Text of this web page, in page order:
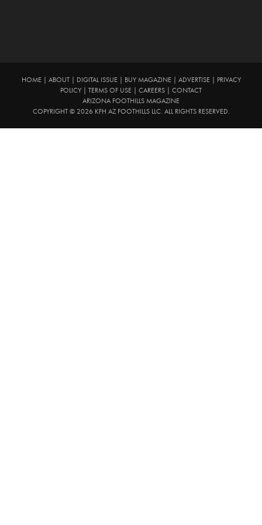
HOME| ABOUT| DIGITAL ISSUE| BUY MAGAZINE| ADVERTISE| PRIVACY
POLICY | TERMS OF USE | CAREERS | CONTACT
ARIZONA FOOTHILLS MAGAZINE
COPYRIGHT © 2026 KFH AZ FOOTHILLS LLC. ALL RIGHTS RESERVED.